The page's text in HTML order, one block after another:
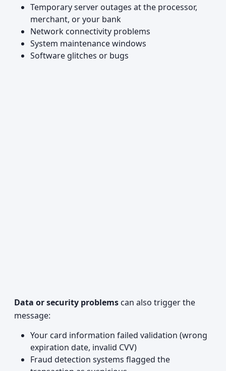
Temporary server outages at the processor,
merchant, or your bank
Network connectivity problems
System maintenance windows
Software glitches or bugs
Data or security problems can also trigger the
message:
Your card information failed validation (wrong
expiration date, invalid CVV)
Fraud detection systems flagged the